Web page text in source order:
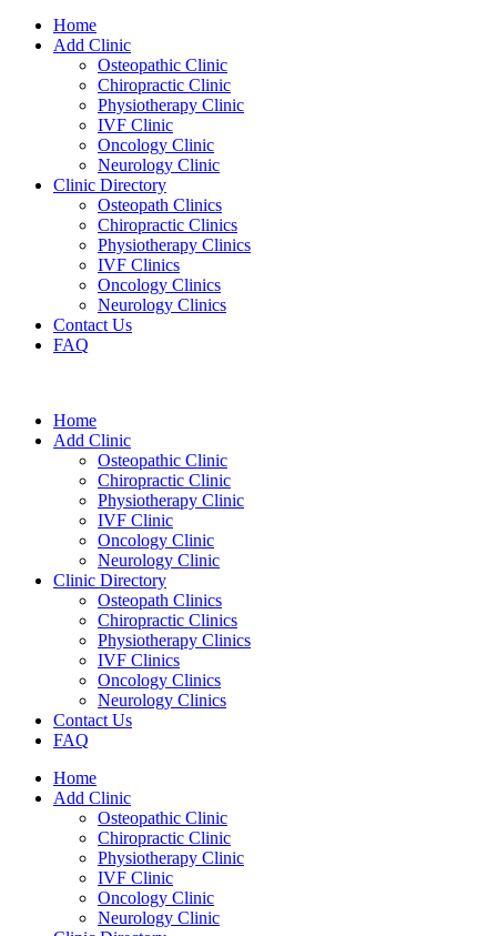
Home
Add Clinic
Osteopathic Clinic
Chiropractic Clinic
Physiotherapy Clinic
IVF Clinic
Oncology Clinic
Neurology Clinic
Clinic Directory
Osteopath Clinics
Chiropractic Clinics
Physiotherapy Clinics
IVF Clinics
Oncology Clinics
Neurology Clinics
Contact Us
FAQ
Home
Add Clinic
Osteopathic Clinic
Chiropractic Clinic
Physiotherapy Clinic
IVF Clinic
Oncology Clinic
Neurology Clinic
Clinic Directory
Osteopath Clinics
Chiropractic Clinics
Physiotherapy Clinics
IVF Clinics
Oncology Clinics
Neurology Clinics
Contact Us
FAQ
Home
Add Clinic
Osteopathic Clinic
Chiropractic Clinic
Physiotherapy Clinic
IVF Clinic
Oncology Clinic
Neurology Clinic